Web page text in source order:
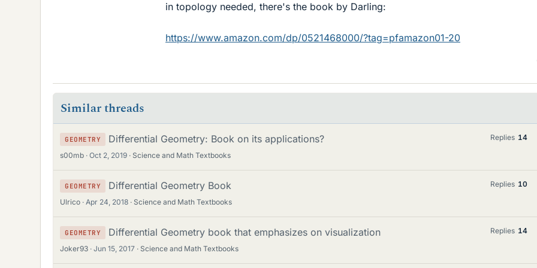
in topology needed, there's the book by Darling:
https://www.amazon.com/dp/0521468000/?tag=pfamazon01-20
Similar threads
GEOMETRY Differential Geometry: Book on its applications?
s00mb Oct 2, 2019 Science and Math Textbooks
Replies 14
GEOMETRY Differential Geometry Book
Ulrico Apr 24, 2018 Science and Math Textbooks
Replies 10
GEOMETRY Differential Geometry book that emphasizes on visualization
Joker93 Jun 15, 2017 Science and Math Textbooks
Replies 14